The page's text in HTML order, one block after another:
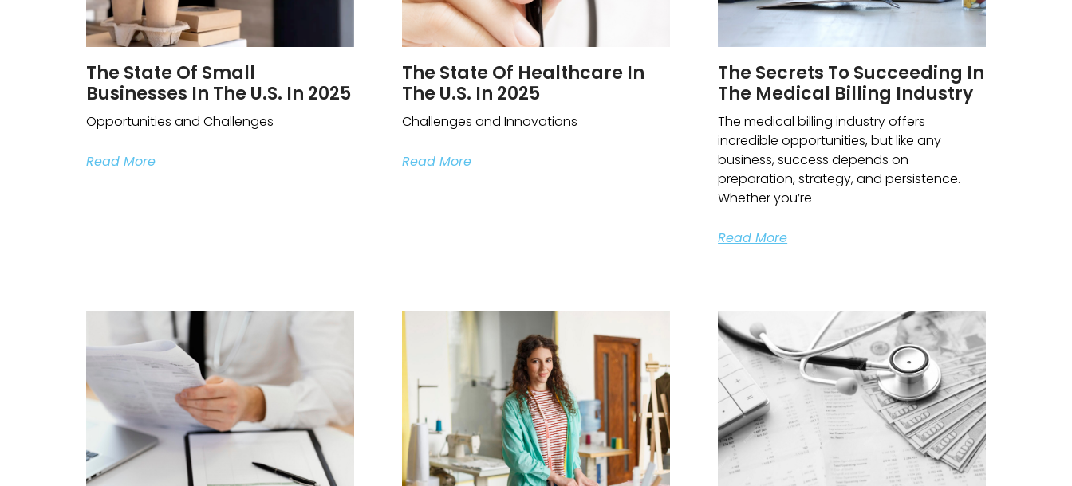
The State Of Small
Businesses In The U.S. In 2025
Opportunities and Challenges
Read More
The State Of Healthcare In
The U.S. In 2025
Challenges and Innovations
Read More
The Secrets To Succeeding In
The Medical Billing Industry
The medical billing industry offers
incredible opportunities, but like any
business, success depends on
preparation, strategy, and persistence.
Whether you’re
Read More